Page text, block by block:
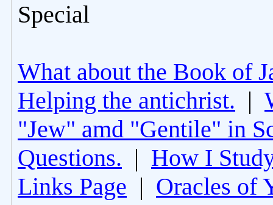
Special
What about the Book of
Helping the antichrist. |
"Jew" amd "Gentile" in
Questions. | How I
Links Page | Oracles of